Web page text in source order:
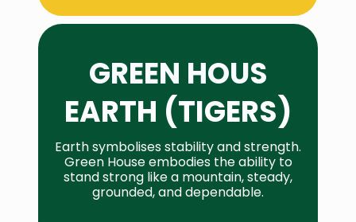
GREEN HOUS
EARTH (TIGERS)
Earth symbolises stability and strength.
Green House embodies the ability to
stand strong like a mountain, steady,
grounded, and dependable.